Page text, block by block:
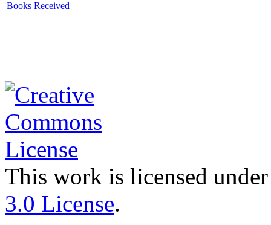
Books Received
This work is licensed
3.0 License.